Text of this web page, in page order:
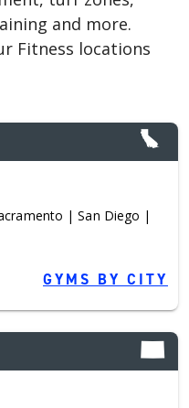
and more.
Fitness locations
|San Diego |
GYMS BY CITY